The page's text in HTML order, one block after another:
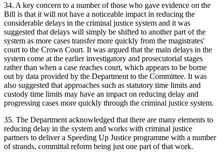
34. A key concern to a number of those who gave evidence on the
Bill is that it will not have a noticeable impact in reducing the
considerable delays in the criminal justice system and it was
suggested that delays will simply be shifted to another part of the
system as more cases transfer more quickly from the magistrates'
court to the Crown Court. It was argued that the main delays in the
system come at the earlier investigatory and prosecutorial stages
rather than when a case reaches court, which appears to be borne
out by data provided by the Department to the Committee. It was
also suggested that approaches such as statutory time limits and
custody time limits may have an impact on reducing delay and
progressing cases more quickly through the criminal justice system.
35. The Department acknowledged that there are many elements to
reducing delay in the system and works with criminal justice
partners to deliver a Speeding Up Justice programme with a number
of strands, committal reform being just one part of that work.